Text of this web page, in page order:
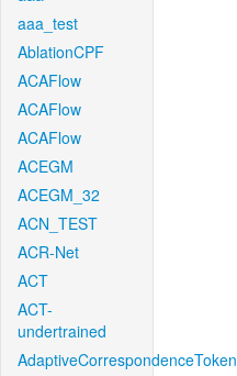
aaa_test
AblationCPF
ACAFlow
ACAFlow
ACAFlow
ACEGM
ACEGM_32
ACN_TEST
ACR-Net
ACT
ACT-
undertrained
AdaptiveCorrespondenceToken